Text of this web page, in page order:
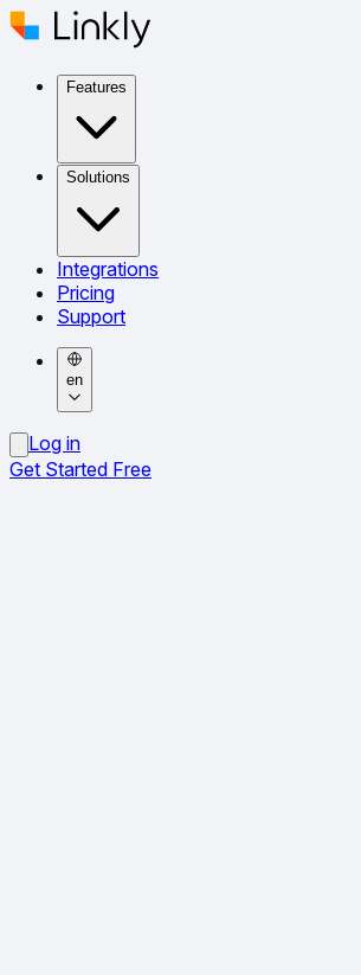
Features
Solutions
Integrations
Pricing
Support
en
Log in
Get Started Free